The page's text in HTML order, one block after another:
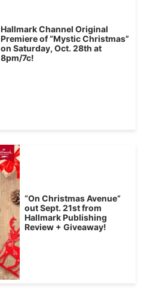
Hallmark Channel Original
Premiere of “Mystic Christmas”
on Saturday, Oct. 28th at
8pm/7c!
“On Christmas Avenue”
out Sept. 21st from
Hallmark Publishing
Review + Giveaway!